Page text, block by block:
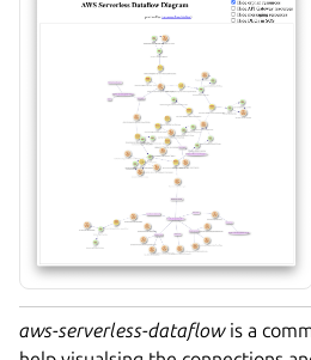
aws-serverless-dataflowis a